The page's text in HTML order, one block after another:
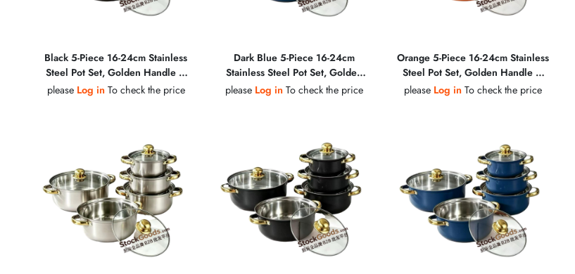
Black 5‑Piece 16‑24cm Stainless
Steel Pot Set, Golden Handle &
Golden Knob, Glass Lid Soup Pot
please Log inTo check the price
Dark Blue 5‑Piece 16‑24cm
Stainless Steel Pot Set, Golden
Handle & Golden Knob, Glass Lid
please Log in To check the price
Orange 5‑Piece 16‑24cm Stainless
Steel Pot Set, Golden Handle &
Golden Knob, Glass Lid Soup Pot
please Log inTo check the price